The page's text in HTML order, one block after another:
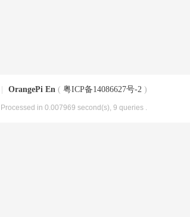
OrangePi En ( 粤ICP备14086627号-2 )
, Processed in 0.007969 second(s), 9 queries .